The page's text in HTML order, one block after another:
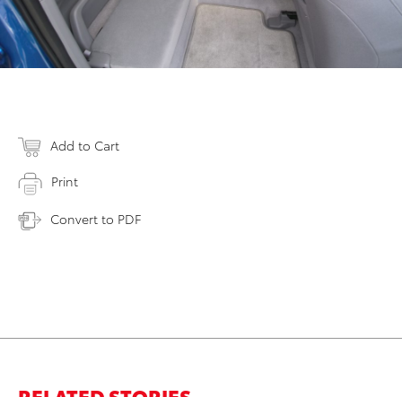
Add to Cart
Print
Convert to PDF